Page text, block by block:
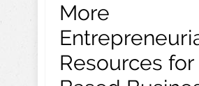
More
Resources